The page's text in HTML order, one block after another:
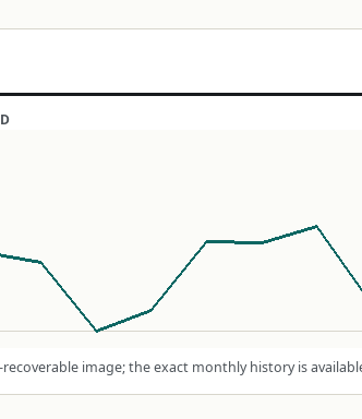
image; the exact monthly history is